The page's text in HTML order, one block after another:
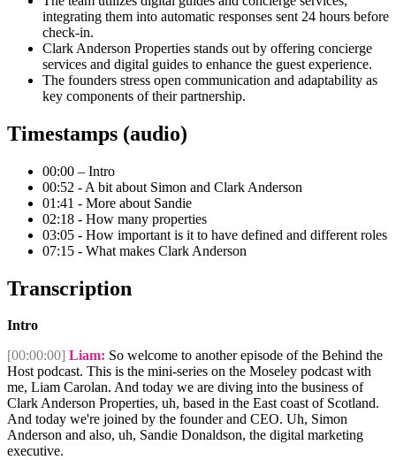
integrating them into automatic responses sent 24 hours before
check-in.
Clark Anderson Properties stands out by offering concierge
services and digital guides to enhance the guest experience.
The founders stress open communication and adaptability as
key components of their partnership.
Timestamps (audio)
00:00 – Intro
00:52 - A bit about Simon and Clark Anderson
01:41 - More about Sandie
02:18 - How many properties
03:05 - How important is it to have defined and different roles
07:15 - What makes Clark Anderson
Transcription
Intro
[00:00:00] Liam: So welcome to another episode of the Behind the
Host podcast. This is the mini-series on the Moseley podcast with
me, Liam Carolan. And today we are diving into the business of
Clark Anderson Properties, uh, based in the East coast of Scotland.
And today we're joined by the founder and CEO. Uh, Simon
Anderson and also, uh, Sandie Donaldson, the digital marketing
executive.